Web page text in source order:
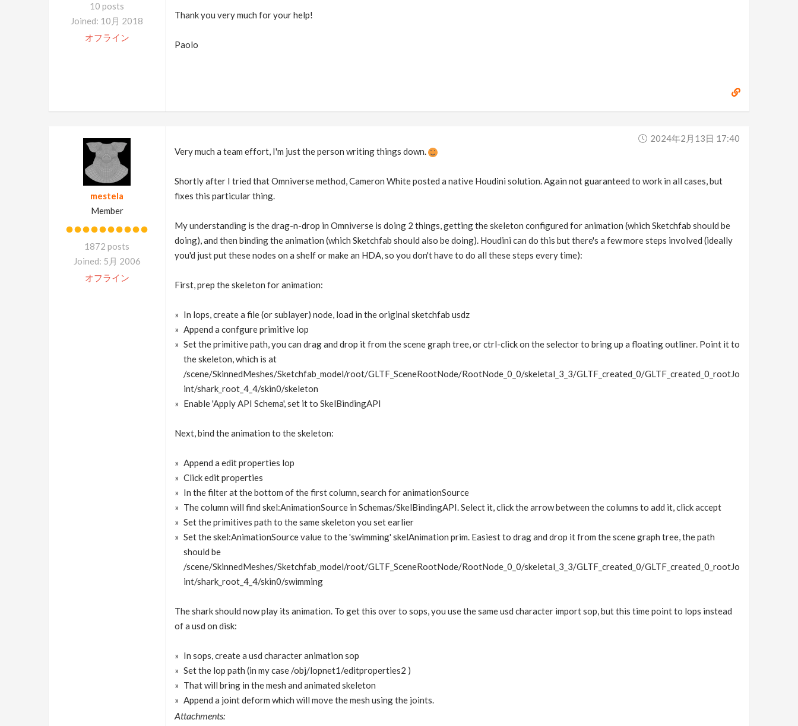
10 posts
Joined: 10月 2018
オフライン
Thank you very much for your help!
Paolo
mestela
Member
1872 posts
Joined: 5月 2006
オフライン
2024年2月13日 17:40
Very much a team effort, I'm just the person writing things down.
Shortly after I tried that Omniverse method, Cameron White posted a native Houdini solution. Again not guaranteed to work in all cases, but
fixes this particular thing.
My understanding is the drag-n-drop in Omniverse is doing 2 things, getting the skeleton configured for animation (which Sketchfab should be
doing), and then binding the animation (which Sketchfab should also be doing). Houdini can do this but there's a few more steps involved (ideally
you'd just put these nodes on a shelf or make an HDA, so you don't have to do all these steps every time):
First, prep the skeleton for animation:
In lops, create a file (or sublayer) node, load in the original sketchfab usdz
Append a confgure primitive lop
Set the primitive path, you can drag and drop it from the scene graph tree, or ctrl-click on the selector to bring up a floating outliner. Point it to
the skeleton, which is at
/scene/SkinnedMeshes/Sketchfab_model/root/GLTF_SceneRootNode/RootNode_0_0/skeletal_3_3/GLTF_created_0/GLTF_created_0_rootJo
int/shark_root_4_4/skin0/skeleton
Enable 'Apply API Schema', set it to SkelBindingAPI
Next, bind the animation to the skeleton:
Append a edit properties lop
Click edit properties
In the filter at the bottom of the first column, search for animationSource
The column will find skel:AnimationSource in Schemas/SkelBindingAPI. Select it, click the arrow between the columns to add it, click accept
Set the primitives path to the same skeleton you set earlier
Set the skel:AnimationSource value to the 'swimming' skelAnimation prim. Easiest to drag and drop it from the scene graph tree, the path
should be
/scene/SkinnedMeshes/Sketchfab_model/root/GLTF_SceneRootNode/RootNode_0_0/skeletal_3_3/GLTF_created_0/GLTF_created_0_rootJo
int/shark_root_4_4/skin0/swimming
The shark should now play its animation. To get this over to sops, you use the same usd character import sop, but this time point to lops instead
of a usd on disk:
In sops, create a usd character animation sop
Set the lop path (in my case /obj/lopnet1/editproperties2 )
That will bring in the mesh and animated skeleton
Append a joint deform which will move the mesh using the joints.
Attachments: